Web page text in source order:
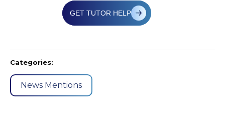
GET TUTOR HELP
Categories:
News Mentions